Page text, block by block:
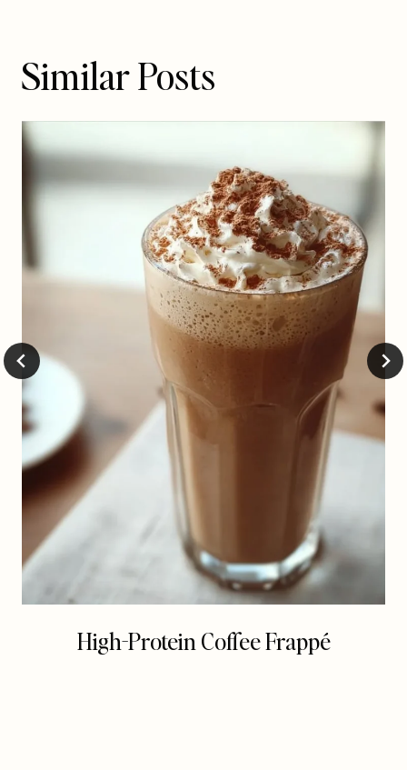
Similar Posts
High-Protein Coffee Frappé